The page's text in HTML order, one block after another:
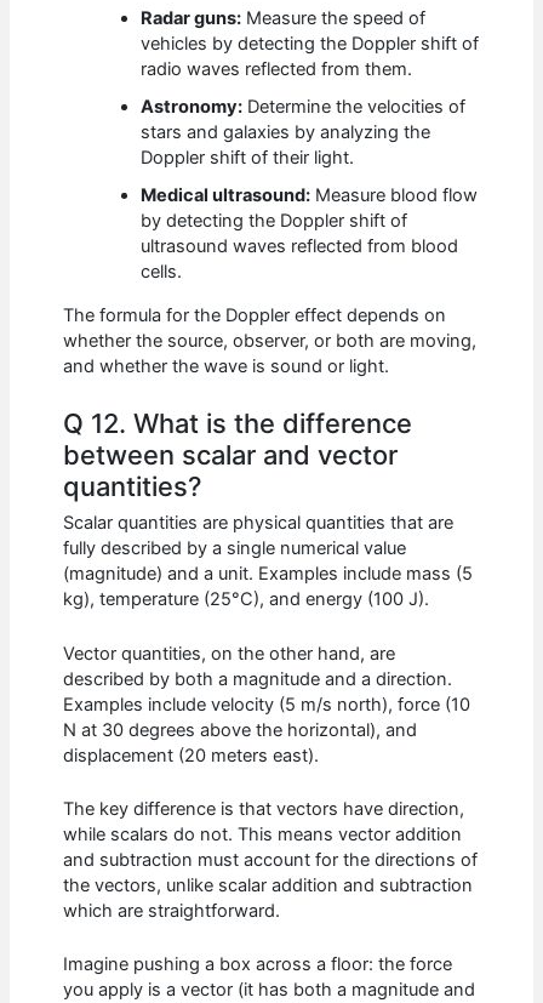
Radar guns: Measure the speed of
vehicles by detecting the Doppler shift of
radio waves reflected from them.
Astronomy: Determine the velocities of
stars and galaxies by analyzing the
Doppler shift of their light.
Medical ultrasound: Measure blood flow
by detecting the Doppler shift of
ultrasound waves reflected from blood
cells.
The formula for the Doppler effect depends on
whether the source, observer, or both are moving,
and whether the wave is sound or light.
Q 12. What is the difference
between scalar and vector
quantities?
Scalar quantities are physical quantities that are
fully described by a single numerical value
(magnitude) and a unit. Examples include mass (5
kg), temperature (25°C), and energy (100 J).
Vector quantities, on the other hand, are
described by both a magnitude and a direction.
Examples include velocity (5 m/s north), force (10
N at 30 degrees above the horizontal), and
displacement (20 meters east).
The key difference is that vectors have direction,
while scalars do not. This means vector addition
and subtraction must account for the directions of
the vectors, unlike scalar addition and subtraction
which are straightforward.
Imagine pushing a box across a floor: the force
you apply is a vector (it has both a magnitude and